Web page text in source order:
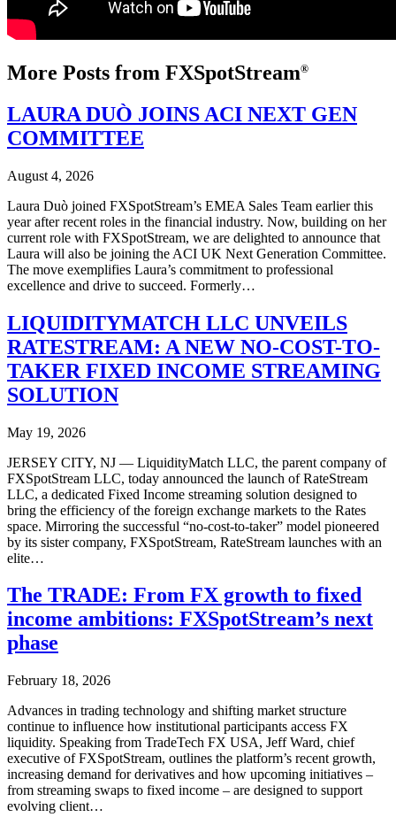
More Posts from FXSpotStream®
LAURA DUÒ JOINS ACI NEXT GEN
COMMITTEE
August 4, 2026
Laura Duò joined FXSpotStream’s EMEA Sales Team earlier this
year after recent roles in the financial industry. Now, building on her
current role with FXSpotStream, we are delighted to announce that
Laura will also be joining the ACI UK Next Generation Committee.
The move exemplifies Laura’s commitment to professional
excellence and drive to succeed. Formerly…
LIQUIDITYMATCH LLC UNVEILS
RATESTREAM: A NEW NO-COST-TO-
TAKER FIXED INCOME STREAMING
SOLUTION
May 19, 2026
JERSEY CITY, NJ — LiquidityMatch LLC, the parent company of
FXSpotStream LLC, today announced the launch of RateStream
LLC, a dedicated Fixed Income streaming solution designed to
bring the efficiency of the foreign exchange markets to the Rates
space. Mirroring the successful “no-cost-to-taker” model pioneered
by its sister company, FXSpotStream, RateStream launches with an
elite…
The TRADE: From FX growth to fixed
income ambitions: FXSpotStream’s next
phase
February 18, 2026
Advances in trading technology and shifting market structure
continue to influence how institutional participants access FX
liquidity. Speaking from TradeTech FX USA, Jeff Ward, chief
executive of FXSpotStream, outlines the platform’s recent growth,
increasing demand for derivatives and how upcoming initiatives –
from streaming swaps to fixed income – are designed to support
evolving client…